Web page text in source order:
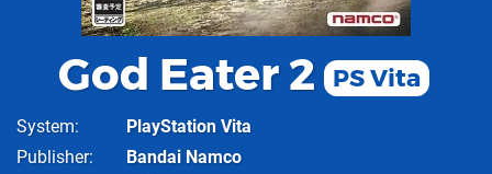
God Eater 2 PS Vita
System
PlayStation Vita
Publisher
Bandai Namco